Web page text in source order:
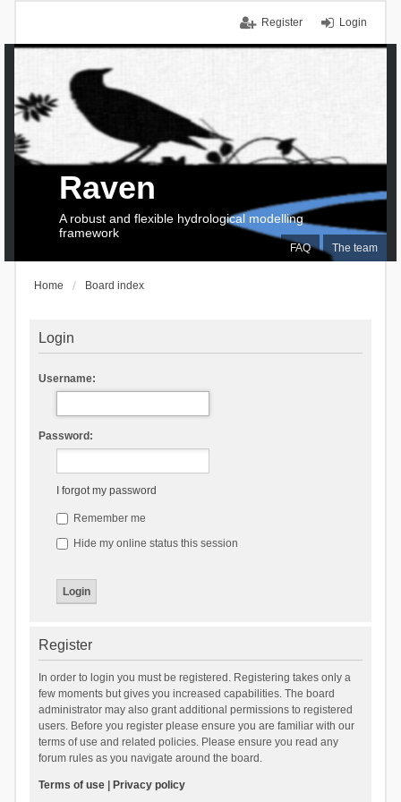
Login
Register
FAQ The team
Raven
A robust and flexible hydrological modelling
framework
Home Board index
Login
Username:
Password:
I forgot my password
Remember me
Hide my online status this session
Register
In order to login you must be registered. Registering takes only a
few moments but gives you increased capabilities. The board
administrator may also grant additional permissions to registered
users. Before you register please ensure you are familiar with our
terms of use and related policies. Please ensure you read any
forum rules as you navigate around the board.
Terms of use| Privacy policy